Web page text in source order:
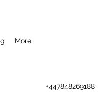
More
+447848269188